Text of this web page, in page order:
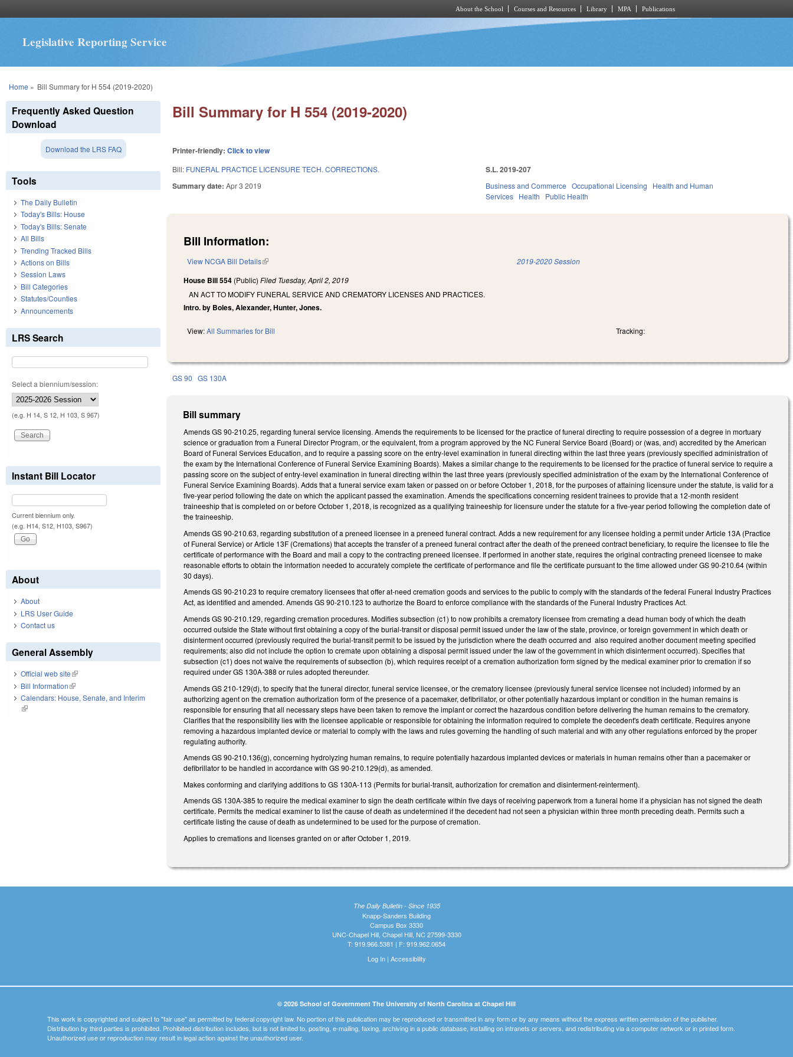
About the School Courses and Resources Library MPA Publications
Legislative Reporting Service
You are here
Home » Bill Summary for H 554 (2019-2020)
Bill Summary for H 554 (2019-2020)
Printer-friendly:Click to view
Bill: FUNERAL PRACTICE LICENSURE TECH. CORRECTIONS.
Summary date:Apr 3 2019
S.L. 2019-207
Business and Commerce Occupational Licensing
Health and Human
Services Health Public Health
Bill Information:
View NCGA Bill Details(link is external) 2019-2020 Session
House Bill 554 (Public)Filed Tuesday, April 2, 2019
AN ACT TO MODIFY FUNERAL SERVICE AND CREMATORY LICENSES AND PRACTICES.
Intro. by Boles, Alexander, Hunter, Jones.
View:All Summaries for Bill Tracking:
GS 90 GS 130A
Bill summary
Amends GS 90-210.25, regarding funeral service licensing. Amends the requirements to be licensed for the practice of funeral directing to require possession of a degree in mortuary
science or graduation from a Funeral Director Program, or the equivalent, from a program approved by the NC Funeral Service Board (Board) or (was, and) accredited by the American
Board of Funeral Services Education, and to require a passing score on the entry-level examination in funeral directing within the last three years (previously specified administration of
the exam by the International Conference of Funeral Service Examining Boards). Makes a similar change to the requirements to be licensed for the practice of funeral service to require a
passing score on the subject of entry-level examination in funeral directing within the last three years (previously specified administration of the exam by the International Conference of
Funeral Service Examining Boards). Adds that a funeral service exam taken or passed on or before October 1, 2018, for the purposes of attaining licensure under the statute, is valid for a
five-year period following the date on which the applicant passed the examination. Amends the specifications concerning resident trainees to provide that a 12-month resident
traineeship that is completed on or before October 1, 2018, is recognized as a qualifying traineeship for licensure under the statute for a five-year period following the completion date of
the traineeship.
Amends GS 90-210.63, regarding substitution of a preneed licensee in a preneed funeral contract. Adds a new requirement for any licensee holding a permit under Article 13A (Practice
of Funeral Service) or Article 13F (Cremations) that accepts the transfer of a preneed funeral contract after the death of the preneed contract beneficiary, to require the licensee to file the
certificate of performance with the Board and mail a copy to the contracting preneed licensee. If performed in another state, requires the original contracting preneed licensee to make
reasonable efforts to obtain the information needed to accurately complete the certificate of performance and file the certificate pursuant to the time allowed under GS 90-210.64 (within
30 days).
Amends GS 90-210.23 to require crematory licensees that offer at-need cremation goods and services to the public to comply with the standards of the federal Funeral Industry Practices
Act, as identified and amended. Amends GS 90-210.123 to authorize the Board to enforce compliance with the standards of the Funeral Industry Practices Act.
Amends GS 90-210.129, regarding cremation procedures. Modifies subsection (c1) to now prohibits a crematory licensee from cremating a dead human body of which the death
occurred outside the State without first obtaining a copy of the burial-transit or disposal permit issued under the law of the state, province, or foreign government in which death or
disinterment occurred (previously required the burial-transit permit to be issued by the jurisdiction where the death occurred and also required another document meeting specified
requirements; also did not include the option to cremate upon obtaining a disposal permit issued under the law of the government in which disinterment occurred). Specifies that
subsection (c1) does not waive the requirements of subsection (b), which requires receipt of a cremation authorization form signed by the medical examiner prior to cremation if so
required under GS 130A-388 or rules adopted thereunder.
Amends GS 210-129(d), to specify that the funeral director, funeral service licensee, or the crematory licensee (previously funeral service licensee not included) informed by an
authorizing agent on the cremation authorization form of the presence of a pacemaker, defibrillator, or other potentially hazardous implant or condition in the human remains is
responsible for ensuring that all necessary steps have been taken to remove the implant or correct the hazardous condition before delivering the human remains to the crematory.
Clarifies that the responsibility lies with the licensee applicable or responsible for obtaining the information required to complete the decedent's death certificate. Requires anyone
removing a hazardous implanted device or material to comply with the laws and rules governing the handling of such material and with any other regulations enforced by the proper
regulating authority.
Amends GS 90-210.136(g), concerning hydrolyzing human remains, to require potentially hazardous implanted devices or materials in human remains other than a pacemaker or
defibrillator to be handled in accordance with GS 90-210.129(d), as amended.
Makes conforming and clarifying additions to GS 130A-113 (Permits for burial-transit, authorization for cremation and disinterment-reinterment).
Amends GS 130A-385 to require the medical examiner to sign the death certificate within five days of receiving paperwork from a funeral home if a physician has not signed the death
certificate. Permits the medical examiner to list the cause of death as undetermined if the decedent had not seen a physician within three month preceding death. Permits such a
certificate listing the cause of death as undetermined to be used for the purpose of cremation.
Applies to cremations and licenses granted on or after October 1, 2019.
Frequently Asked Question
Download
Download the LRS FAQ
Tools
The Daily Bulletin
Today's Bills: House
Today's Bills: Senate
All Bills
Trending Tracked Bills
Actions on Bills
Session Laws
Bill Categories
Statutes/Counties
Announcements
LRS Search
Select a biennium/session:
(e.g. H 14, S 12, H 103, S 967)
Instant Bill Locator
Current biennium only.
(e.g. H14, S12, H103, S967)
About
About
LRS User Guide
Contact us
General Assembly
Official web site(link is external)
Bill Information(link is external)
Calendars: House, Senate, and Interim
(link is external)
The Daily Bulletin - Since 1935
Knapp-Sanders Building
Campus Box 3330
UNC-Chapel Hill, Chapel Hill, NC 27599-3330
T: 919.966.5381 | F: 919.962.0654
Log In| Accessibility
© 2026 School of Government The University of North Carolina at Chapel Hill
This work is copyrighted and subject to "fair use" as permitted by federal copyright law. No portion of this publication may be reproduced or transmitted in any form or by any means without the express written permission of the publisher.
Distribution by third parties is prohibited. Prohibited distribution includes, but is not limited to, posting, e-mailing, faxing, archiving in a public database, installing on intranets or servers, and redistributing via a computer network or in printed form.
Unauthorized use or reproduction may result in legal action against the unauthorized user.